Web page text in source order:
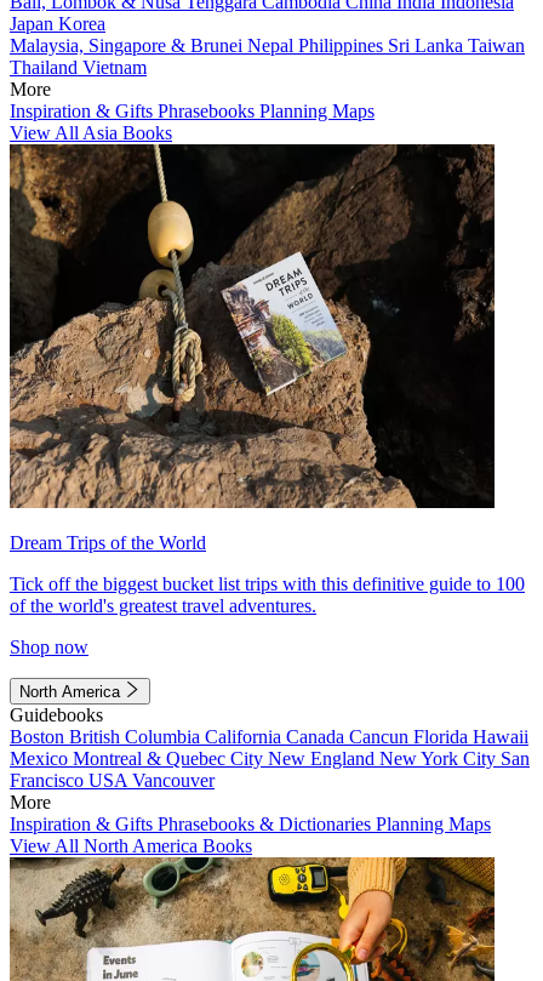
Japan Korea
Malaysia, Singapore & Brunei Nepal Philippines Sri Lanka Taiwan
Thailand Vietnam
More
Inspiration & Gifts Phrasebooks Planning Maps
View All Asia Books
Dream Trips of the World
Tick off the biggest bucket list trips with this definitive guide to 100
of the world's greatest travel adventures.
Shop now
North America
Guidebooks
Boston British Columbia California Canada Cancun Florida Hawaii
Mexico Montreal & Quebec City New England New York City San
Francisco USA Vancouver
More
Inspiration & Gifts Phrasebooks & Dictionaries Planning Maps
View All North America Books